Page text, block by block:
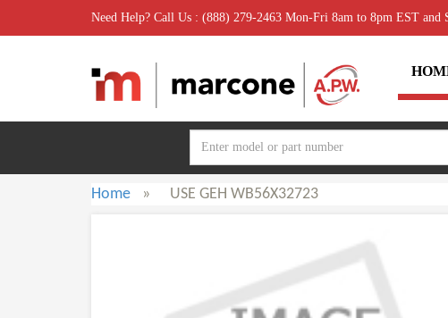
Need Help? Call Us : (888) 279-2463 Mon-Fri 8am to 8pm EST and
Home » USE GEH WB56X32723